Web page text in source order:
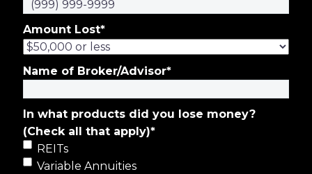
Amount Lost*
Name of Broker/Advisor*
In what products did you lose money?
(Check all that apply)*
REITs
Variable Annuities